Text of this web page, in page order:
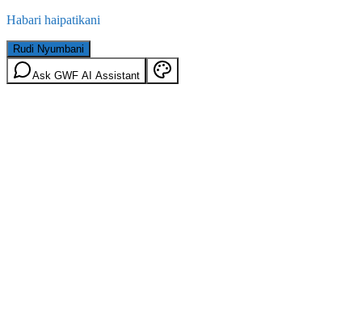
Habari haipatikani
Rudi Nyumbani
Ask GWF AI Assistant